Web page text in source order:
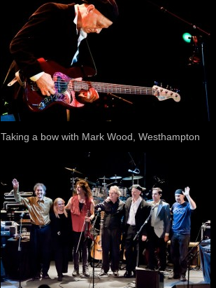
Taking a bow with Mark Wood, Westhampton